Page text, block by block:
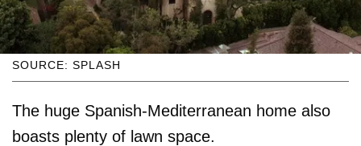
SOURCE: SPLASH
The huge Spanish-Mediterranean home also
boasts plenty of lawn space.